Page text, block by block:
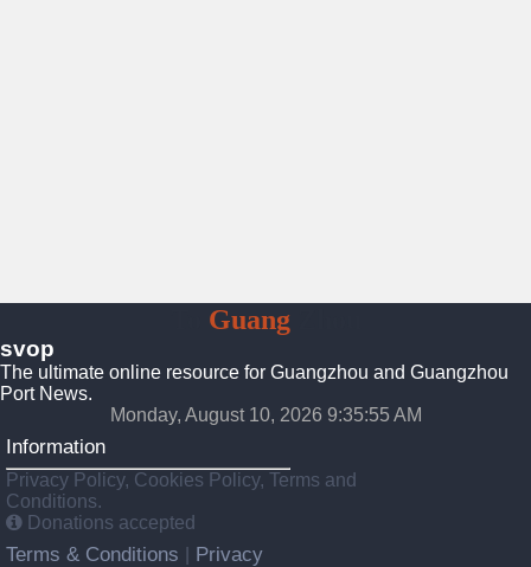
GuangZhou
svop
The ultimate online resource for Guangzhou and Guangzhou
Port News.
Monday, August 10, 2026 9:35:55 AM
Information
Privacy Policy, Cookies Policy, Terms and
Conditions.
Donations accepted
Terms & Conditions
Privacy